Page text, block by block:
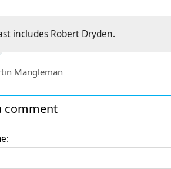
includes Robert Dryden.
Mangleman
comment